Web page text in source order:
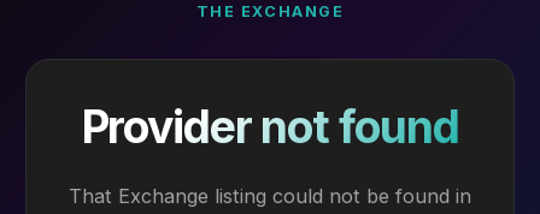
THE EXCHANGE
Provider not found
That Exchange listing could not be found in